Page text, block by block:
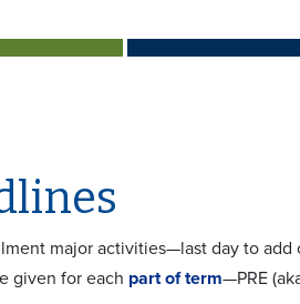
major activities—last day to add
given for each part of term—PRE